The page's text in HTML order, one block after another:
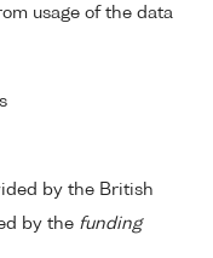
usage of the data
by the British
by the funding